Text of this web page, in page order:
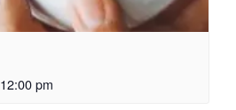
12:00 pm